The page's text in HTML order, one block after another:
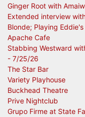
Ginger Root with
Extended interview
Blonde; Playing
Apache Cafe
Stabbing Westward
- 7/25/26
The Star Bar
Variety Playhouse
Buckhead Theatre
Prive Nightclub
Grupo Firme at State